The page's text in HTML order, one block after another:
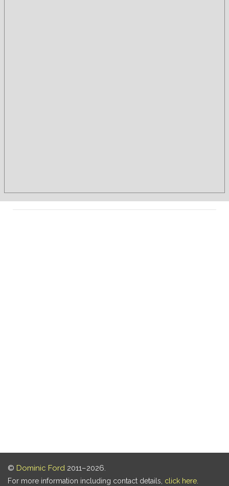
© Dominic Ford 2011–2026.
For more information including contact details, click here